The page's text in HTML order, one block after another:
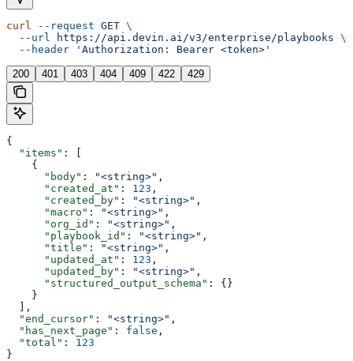
curl --request GET \
  --url
https://api.devin.ai/v3/enterprise/playbooks \
  --header
'Authorization: Bearer <token>'
200 401 403 404 409 422 429
{
  "items"
: [
    {
      "body"
: "<string>" ,
      "created_at"
: 123 ,
      "created_by"
: "<string>" ,
      "macro"
: "<string>" ,
      "org_id"
: "<string>" ,
      "playbook_id"
: "<string>" ,
      "title"
: "<string>" ,
      "updated_at"
: 123 ,
      "updated_by"
: "<string>" ,
      "structured_output_schema"
: {}
    }
  ],
  "end_cursor"
: "<string>" ,
  "has_next_page"
: false ,
  "total"
: 123
}